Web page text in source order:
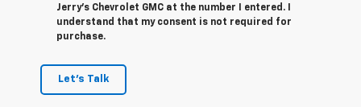
Jerry's Chevrolet GMC at the number I entered. I
understand that my consent is not required for
purchase.
Let's Talk